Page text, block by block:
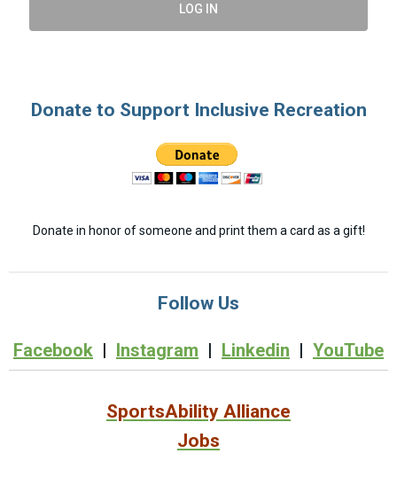
LOG IN
Donate to Support Inclusive Recreation
Donate in honor of someone and print them a card as a gift!
Follow Us
Facebook | Instagram | Linkedin | YouTube
SportsAbility Alliance
Jobs